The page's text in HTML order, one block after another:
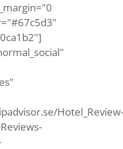
Hotel_Review-